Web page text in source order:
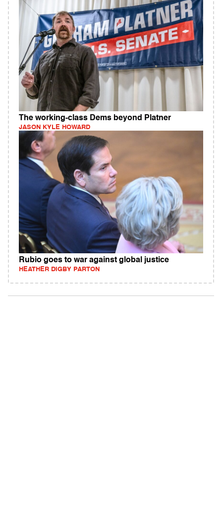
The working-class Dems beyond Platner
JASON KYLE HOWARD
Rubio goes to war against global justice
HEATHER DIGBY PARTON